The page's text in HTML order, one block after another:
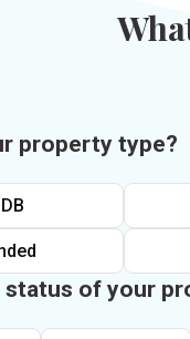
property type?
status of your